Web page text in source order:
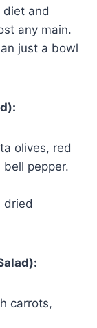
diet and
any main.
just a bowl
olives, red
pepper.
dried
carrots,